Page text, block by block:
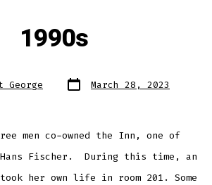
1990s
George Post
date March 28, 2023
men co-owned the Inn, one of
Hans Fischer. During this time, an
her own life in room 201. Some